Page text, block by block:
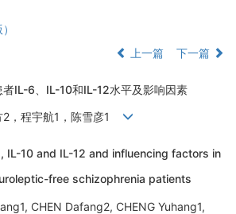
上一篇 下一篇
IL-6、IL-10和IL-12水平及影响因素
2，程宇航1，陈雪彦1
IL-10 and IL-12 and influencing factors in
free schizophrenia patients
CHEN Dafang2, CHENG Yuhang1,